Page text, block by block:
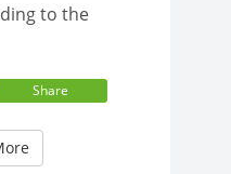
to the
Share